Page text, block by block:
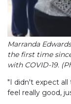
Marranda
the first time
with COVID-19.
"I didn't expect all
feel really good,